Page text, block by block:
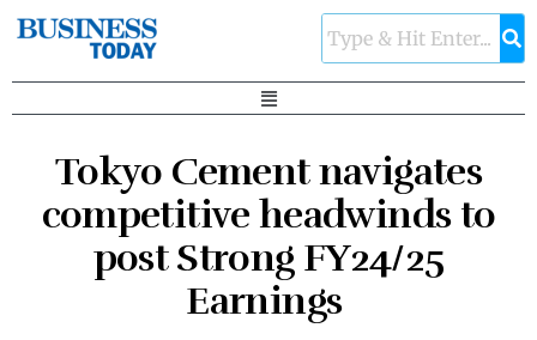
Tokyo Cement navigates
competitive headwinds to
post Strong FY24/25
Earnings